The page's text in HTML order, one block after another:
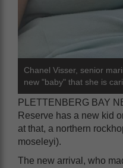
Chanel Visser, senior
new "baby" that she is
PLETTENBERG BAY
Reserve has a new kid
at that, a northern
moseleyi).
The new arrival, who